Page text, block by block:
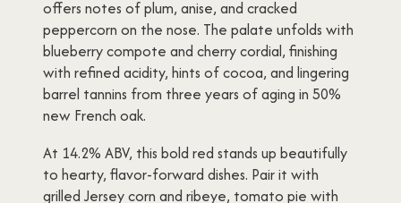
offers notes of plum, anise, and cracked
peppercorn on the nose. The palate unfolds with
blueberry compote and cherry cordial, finishing
with refined acidity, hints of cocoa, and lingering
barrel tannins from three years of aging in 50%
new French oak.
At 14.2% ABV, this bold red stands up beautifully
to hearty, flavor-forward dishes. Pair it with
grilled Jersey corn and ribeye, tomato pie with